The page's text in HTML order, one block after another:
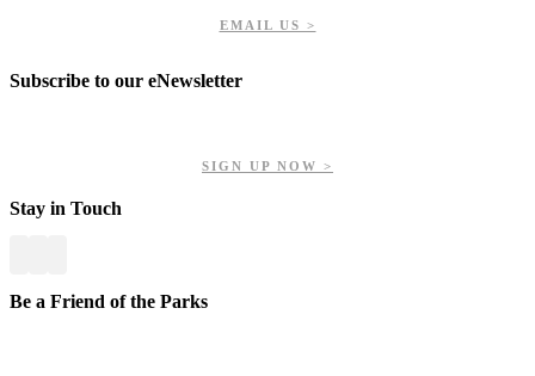
EMAIL US >
Subscribe to our eNewsletter
SIGN UP NOW >
Stay in Touch
Be a Friend of the Parks